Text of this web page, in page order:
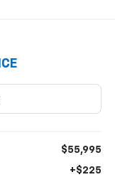
$55,995
+$225